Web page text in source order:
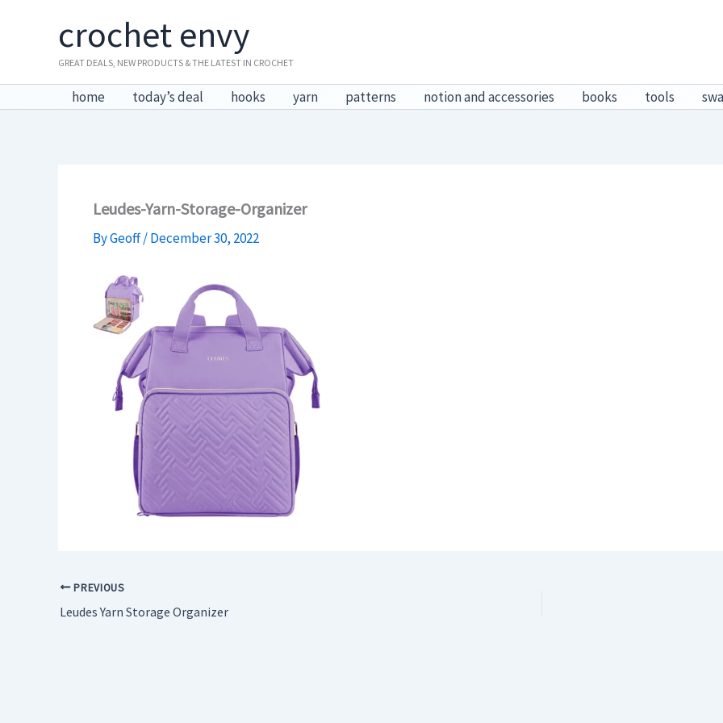
crochet envy
GREAT DEALS, NEW PRODUCTS & THE LATEST IN CROCHET
home today’s deal hooks yarn patterns notion and accessories books tools
Leudes-Yarn-Storage-Organizer
ByGeoff/December 30, 2022
PREVIOUS
Leudes Yarn Storage Organizer